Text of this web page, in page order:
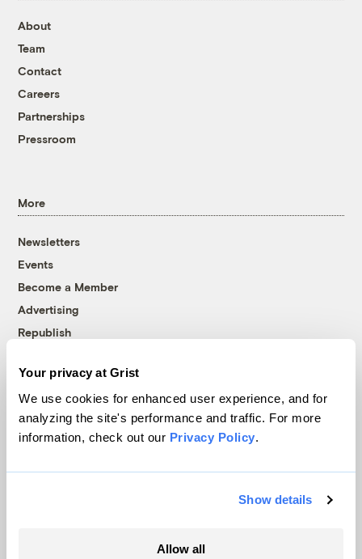
Your privacy at Grist
We use cookies for enhanced user experience, and for
analyzing the site's performance and traffic. For more
information, check out our Privacy Policy.
Show details
Allow all
About
Team
Contact
Careers
Partnerships
Pressroom
More
Newsletters
Events
Become a Member
Advertising
Republish
© 1999-2026 Grist Magazine, Inc. All rights reserved.
Grist is powered byWordPress VIP